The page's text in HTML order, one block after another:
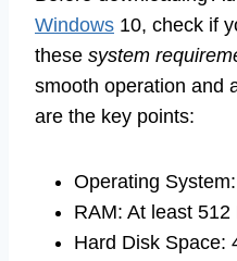
Windows 10, check if
these system
smooth operation and
are the key points:
Operating
RAM: At least 512
Hard Disk Space: